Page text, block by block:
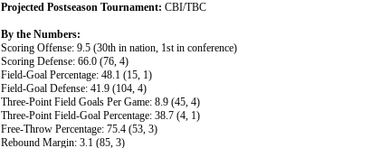
Projected Postseason Tournament: CBI/TBC
By the Numbers:
Scoring Offense: 9.5 (30th in nation, 1st in conference)
Scoring Defense: 66.0 (76, 4)
Field-Goal Percentage: 48.1 (15, 1)
Field-Goal Defense: 41.9 (104, 4)
Three-Point Field Goals Per Game: 8.9 (45, 4)
Three-Point Field-Goal Percentage: 38.7 (4, 1)
Free-Throw Percentage: 75.4 (53, 3)
Rebound Margin: 3.1 (85, 3)